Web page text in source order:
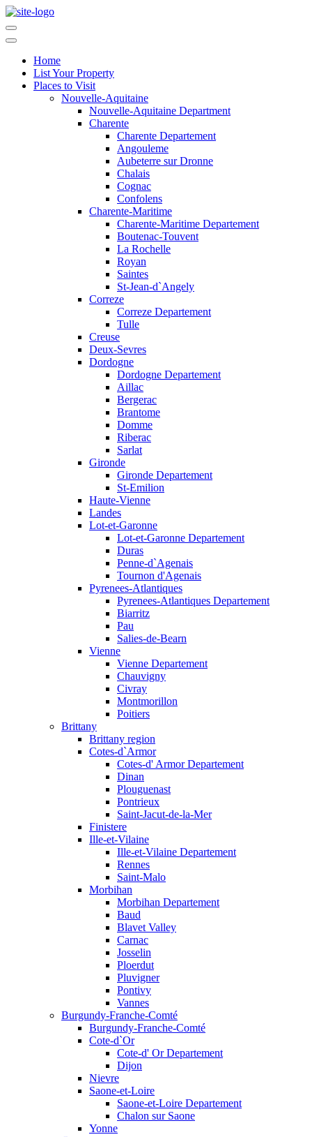
Home
List Your Property
Places to Visit
Nouvelle-Aquitaine
Nouvelle-Aquitaine Department
Charente
Charente Departement
Angouleme
Aubeterre sur Dronne
Chalais
Cognac
Confolens
Charente-Maritime
Charente-Maritime Departement
Boutenac-Touvent
La Rochelle
Royan
Saintes
St-Jean-d`Angely
Correze
Correze Departement
Tulle
Creuse
Deux-Sevres
Dordogne
Dordogne Departement
Aillac
Bergerac
Brantome
Domme
Riberac
Sarlat
Gironde
Gironde Departement
St-Emilion
Haute-Vienne
Landes
Lot-et-Garonne
Lot-et-Garonne Departement
Duras
Penne-d`Agenais
Tournon d'Agenais
Pyrenees-Atlantiques
Pyrenees-Atlantiques Departement
Biarritz
Pau
Salies-de-Bearn
Vienne
Vienne Departement
Chauvigny
Civray
Montmorillon
Poitiers
Brittany
Brittany region
Cotes-d`Armor
Cotes-d' Armor Departement
Dinan
Plouguenast
Pontrieux
Saint-Jacut-de-la-Mer
Finistere
Ille-et-Vilaine
Ille-et-Vilaine Departement
Rennes
Saint-Malo
Morbihan
Morbihan Departement
Baud
Blavet Valley
Carnac
Josselin
Ploerdut
Pluvigner
Pontivy
Vannes
Burgundy-Franche-Comté
Burgundy-Franche-Comté
Cote-d`Or
Cote-d' Or Departement
Dijon
Nievre
Saone-et-Loire
Saone-et-Loire Departement
Chalon sur Saone
Yonne